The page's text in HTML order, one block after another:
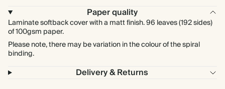
Paper quality
Laminate softback cover with a matt finish. 96 leaves (192 sides)
of 100gsm paper.
Please note, there may be variation in the colour of the spiral
binding.
Delivery & Returns